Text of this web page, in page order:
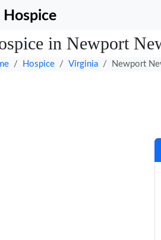
Hospice
in Newport
Hospice Virginia Newport